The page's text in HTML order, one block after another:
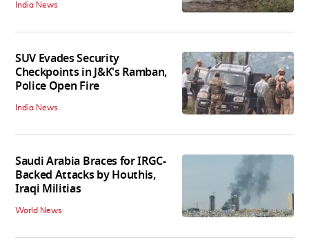
India News
SUV Evades Security
Checkpoints in J&K's Ramban,
Police Open Fire
India News
Saudi Arabia Braces for IRGC-
Backed Attacks by Houthis,
Iraqi Militias
World News